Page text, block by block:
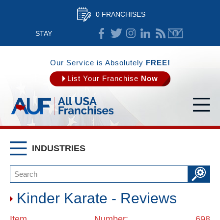
0 FRANCHISES
STAY
CONNECTED
Our Service is Absolutely FREE!
List Your Franchise Now
INDUSTRIES
Kinder Karate - Reviews